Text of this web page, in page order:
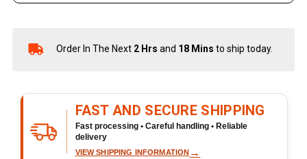
In
Ready
To
Ship!
Order In The Next 2 Hrs and 18 Mins to ship today.
FAST AND SECURE SHIPPING
Fast processing • Careful handling • Reliable
delivery
VIEW SHIPPING INFORMATION →